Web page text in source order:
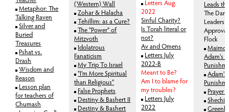
Metaphor: The
Talking Raven
Silver and
Buried
Treasures
Pshat vs.
Drash
Wisdom and
Reason
Lesson plan
for teachers of
Chumash
(Western) Wall
Zohar & Halacha
Tehillim: as a Cure?
The "Power" of
Mitzvoth
Idolatrous
Fanaticism
My Trip To Israel
"I'm More Spiritual
than Religious"
False Prophets
Destiny & Bashert II
Destiny & Bashert
Letters Aug.
2022
Sinful Charity?
Is Torah literal or
not?
Av and Omens
Letters July
2022-B
Meant to Be?
Am I to blame for
my troubles?
Letters July
2022
Leads
The
Leaders
Flock
Adam's
Adam's
Prayer